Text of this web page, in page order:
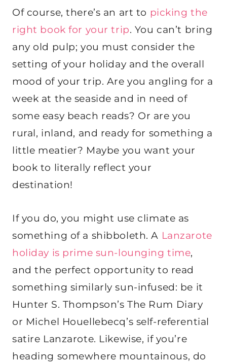
Of course, there’s an art to picking the
right book for your trip. You can’t bring
any old pulp; you must consider the
setting of your holiday and the overall
mood of your trip. Are you angling for a
week at the seaside and in need of
some easy beach reads? Or are you
rural, inland, and ready for something a
little meatier? Maybe you want your
book to literally reflect your
destination!
If you do, you might use climate as
something of a shibboleth. A Lanzarote
holiday is prime sun-lounging time,
and the perfect opportunity to read
something similarly sun-infused: be it
Hunter S. Thompson’s The Rum Diary
or Michel Houellebecq’s self-referential
satire Lanzarote. Likewise, if you’re
heading somewhere mountainous, do